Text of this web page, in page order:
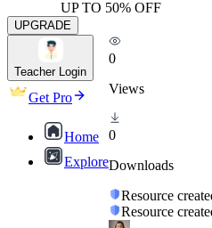
UP TO 50% OFF
UPGRADE
Teacher Login
Get Pro
Home
Explore
0
Views
0
Downloads
Resource
Resource